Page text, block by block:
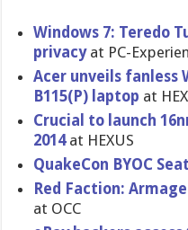
Windows 7: Teredo
privacy at PC-
Acer unveils fanless
B115(P) laptop at
Crucial to launch
2014at HEXUS
QuakeCon BYOC
Red Faction:
at OCC